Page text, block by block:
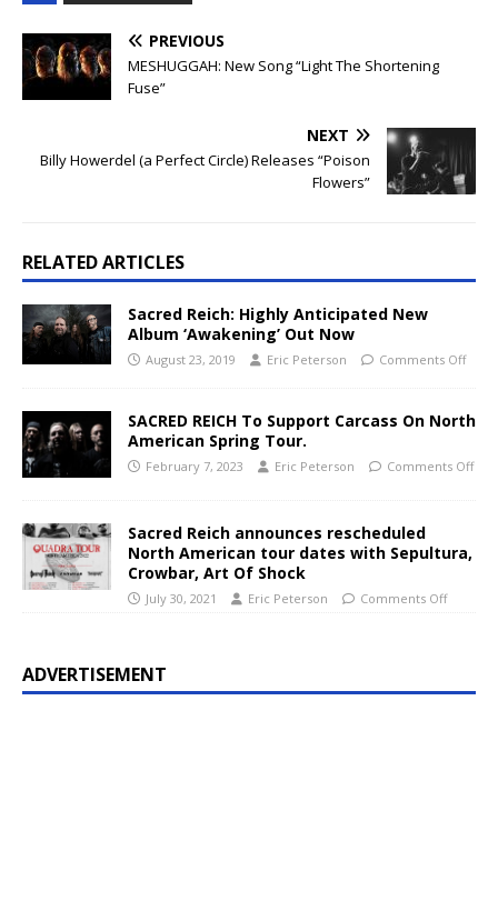
PREVIOUS
MESHUGGAH: New Song “Light The Shortening
Fuse”
NEXT
Billy Howerdel (a Perfect Circle) Releases “Poison
Flowers”
RELATED ARTICLES
Sacred Reich: Highly Anticipated New
Album ‘Awakening’ Out Now
August 23, 2019 Eric Peterson Comments Off
SACRED REICH To Support Carcass On North
American Spring Tour.
February 7, 2023 Eric Peterson Comments Off
Sacred Reich announces rescheduled
North American tour dates with Sepultura,
Crowbar, Art Of Shock
July 30, 2021 Eric Peterson Comments Off
ADVERTISEMENT